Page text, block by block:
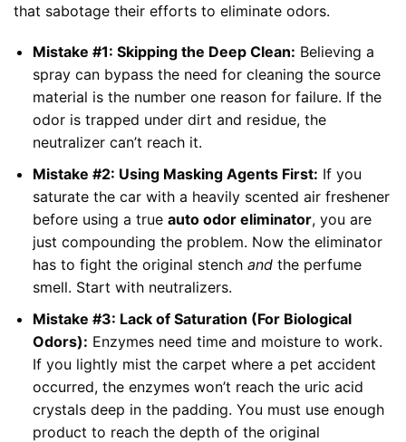
that sabotage their efforts to eliminate odors.
Mistake #1: Skipping the Deep Clean: Believing a
spray can bypass the need for cleaning the source
material is the number one reason for failure. If the
odor is trapped under dirt and residue, the
neutralizer can’t reach it.
Mistake #2: Using Masking Agents First: If you
saturate the car with a heavily scented air freshener
before using a true auto odor eliminator, you are
just compounding the problem. Now the eliminator
has to fight the original stench andthe perfume
smell. Start with neutralizers.
Mistake #3: Lack of Saturation (For Biological
Odors): Enzymes need time and moisture to work.
If you lightly mist the carpet where a pet accident
occurred, the enzymes won’t reach the uric acid
crystals deep in the padding. You must use enough
product to reach the depth of the original